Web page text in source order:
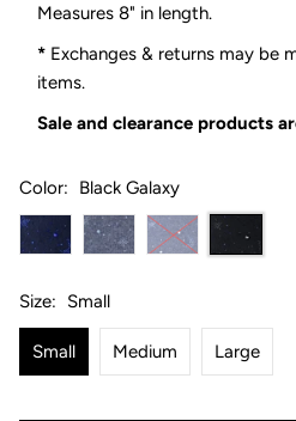
Measures 8" in length.
* Exchanges & returns may be
items.
Sale and clearance products
Color: Black Galaxy
Size: Small
Small Medium Large